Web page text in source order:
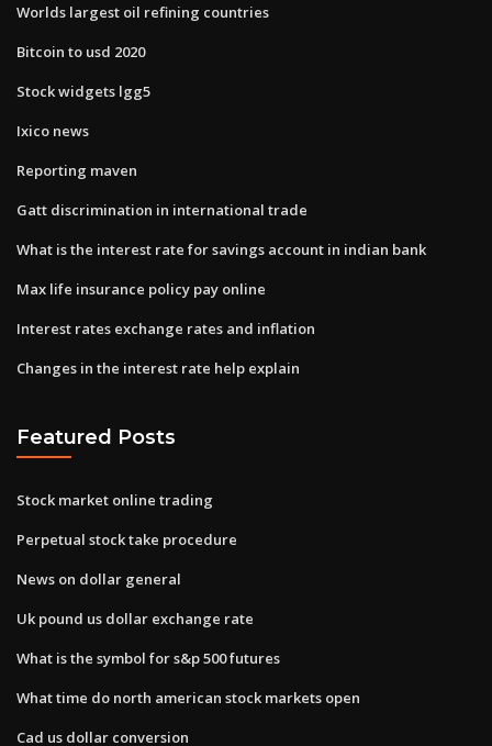
Worlds largest oil refining countries
Bitcoin to usd 2020
Stock widgets lgg5
Ixico news
Reporting maven
Gatt discrimination in international trade
What is the interest rate for savings account in indian bank
Max life insurance policy pay online
Interest rates exchange rates and inflation
Changes in the interest rate help explain
Featured Posts
Stock market online trading
Perpetual stock take procedure
News on dollar general
Uk pound us dollar exchange rate
What is the symbol for s&p 500 futures
What time do north american stock markets open
Cad us dollar conversion